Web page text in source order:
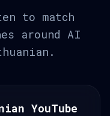
to match
around AI
YouTube